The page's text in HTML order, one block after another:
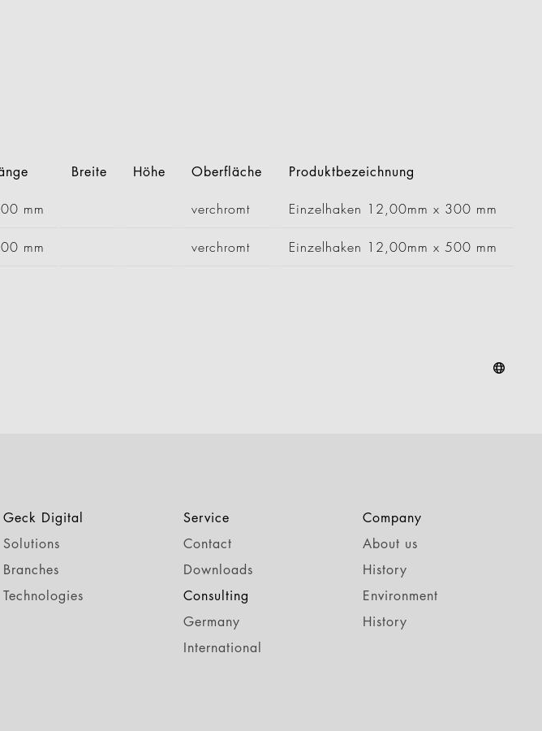
Breite Höhe Oberfläche Produktbezeichnung
mm verchromt Einzelhaken 12,00mm x 300 mm
mm verchromt Einzelhaken 12,00mm x 500 mm
Geck Digital
Solutions
Branches
Technologies
Service
Contact
Downloads
Consulting
Germany
International
Company
About us
History
Environment
History